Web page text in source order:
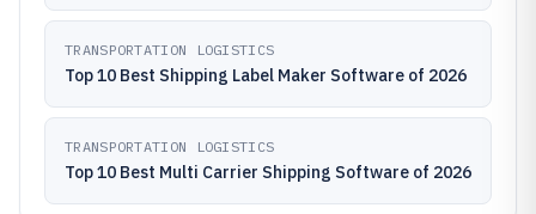
TRANSPORTATION LOGISTICS
Top 10 Best Shipping Label Maker Software of 2026
TRANSPORTATION LOGISTICS
Top 10 Best Multi Carrier Shipping Software of 2026